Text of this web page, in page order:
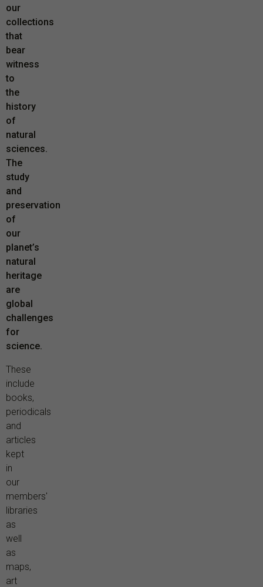
our
collections
that
bear
witness
to
the
history
of
natural
sciences.
The
study
and
preservation
of
our
planet’s
natural
heritage
are
global
challenges
for
science.
These
include
books,
periodicals
and
articles
kept
in
our
members'
libraries
as
well
as
maps,
art